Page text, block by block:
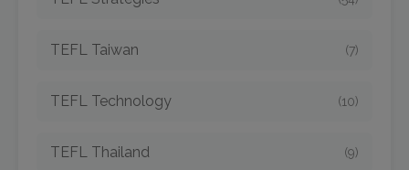
TEFL Taiwan (7)
TEFL Technology (10)
TEFL Thailand (9)